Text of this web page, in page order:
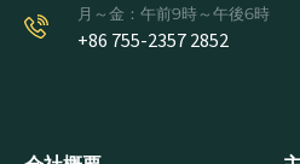
月～金：午前9時～午後6時
+86 755-2357 2852